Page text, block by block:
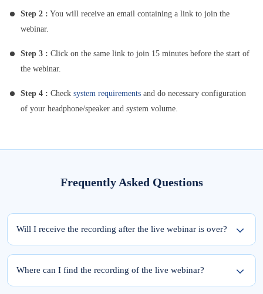
Step 2 : You will receive an email containing a link to join the
webinar.
Step 3 : Click on the same link to join 15 minutes before the start of
the webinar.
Step 4 : Check system requirements and do necessary configuration
of your headphone/speaker and system volume.
Frequently Asked Questions
Will I receive the recording after the live webinar is over?
Yes, the recording of the webinar will be available within 24 hours from the
completion of the live session.
Where can I find the recording of the live webinar?